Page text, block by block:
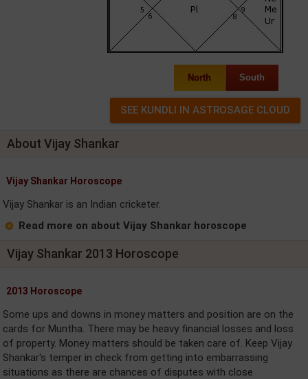
North South
About Vijay Shankar
Vijay Shankar Horoscope
Vijay Shankar is an Indian cricketer.
Read more on about Vijay Shankar horoscope
Vijay Shankar 2013 Horoscope
2013 Horoscope
Some ups and downs in money matters and position are on the
cards for Muntha. There may be heavy financial losses and loss
of property. Money matters should be taken care of. Keep Vijay
Shankar's temper in check from getting into embarrassing
situations as there are chances of disputes with close